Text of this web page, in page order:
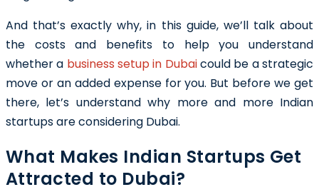
And that’s exactly why, in this guide, we’ll talk about
the costs and benefits to help you understand
whether a business setup in Dubaicould be a strategic
move or an added expense for you. But before we get
there, let’s understand why more and more Indian
startups are considering Dubai.
What Makes Indian Startups Get
Attracted to Dubai?